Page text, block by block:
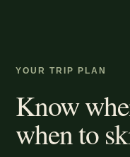
YOUR TRIP PLAN
Know
when to